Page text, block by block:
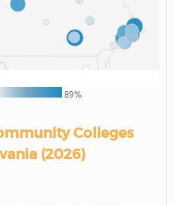
89%
Colleges
(2026)